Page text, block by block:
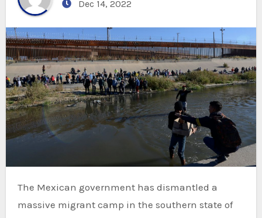
Dec 14, 2022
The Mexican government has dismantled a
massive migrant camp in the southern state of